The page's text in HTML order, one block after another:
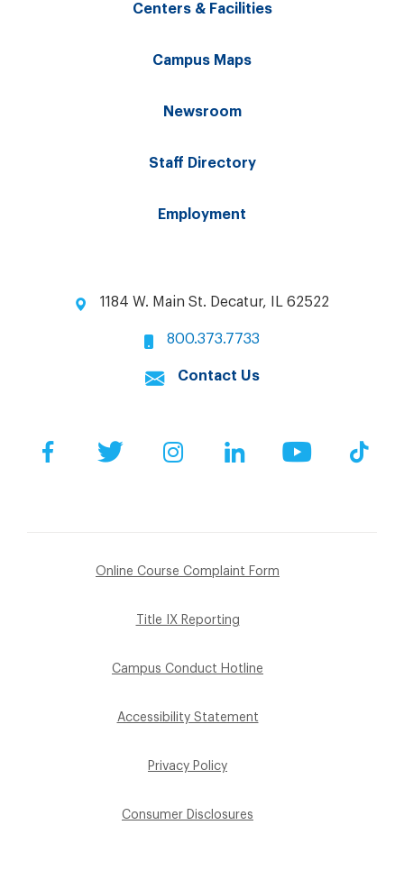
Centers & Facilities
Campus Maps
Newsroom
Staff Directory
Employment
1184 W. Main St. Decatur, IL 62522
800.373.7733
Contact Us
FacebookTwitter InstagramLinkedIn YouTube
Online Course Complaint Form
Title IX Reporting
Campus Conduct Hotline
Accessibility Statement
Privacy Policy
Consumer Disclosures